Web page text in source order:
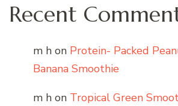
Recent
m h on Protein- Packed
Banana Smoothie
m h on Tropical Green